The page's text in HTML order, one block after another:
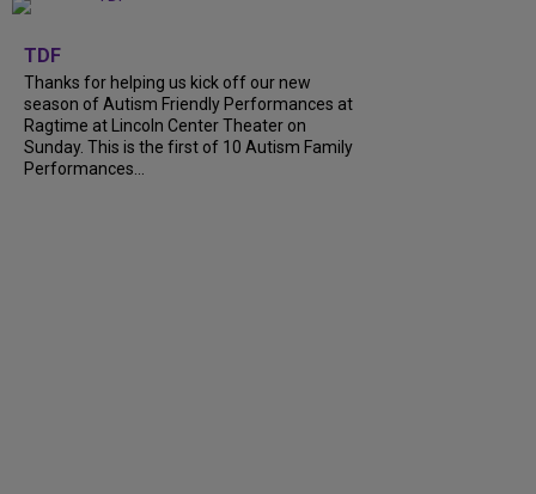
TDF
Thanks for helping us kick off our new
season of Autism Friendly Performances at
Ragtime at Lincoln Center Theater on
Sunday. This is the first of 10 Autism Family
Performances...